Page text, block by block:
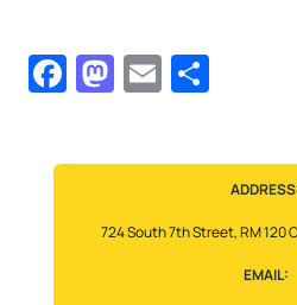
Facebook
Mastodon
Email
724 South 7th Street, RM 120
EMAIL: